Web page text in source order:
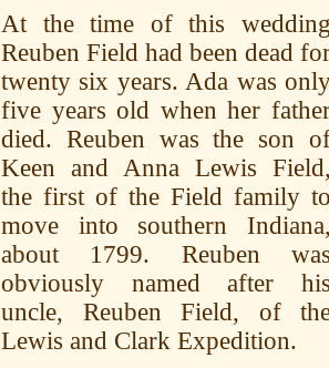
At the time of this
Reuben Field had been dead
twenty six years. Ada was
five years old when her
died. Reuben was the son
Keen and Anna Lewis
the first of the Field family
move into southern
about 1799. Reuben
obviously named after
uncle, Reuben Field, of
Lewis and Clark Expedition.